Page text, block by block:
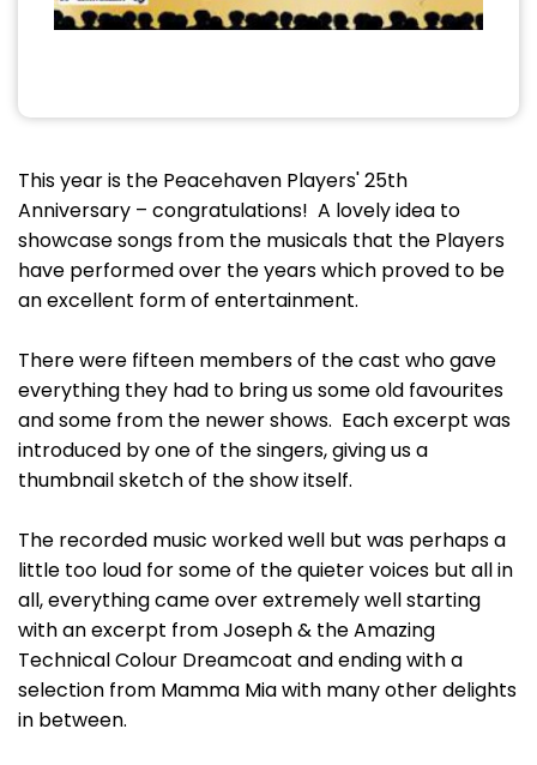
This year is the Peacehaven Players' 25th
Anniversary – congratulations! A lovely idea to
showcase songs from the musicals that the Players
have performed over the years which proved to be
an excellent form of entertainment.
There were fifteen members of the cast who gave
everything they had to bring us some old favourites
and some from the newer shows. Each excerpt was
introduced by one of the singers, giving us a
thumbnail sketch of the show itself.
The recorded music worked well but was perhaps a
little too loud for some of the quieter voices but all in
all, everything came over extremely well starting
with an excerpt from Joseph & the Amazing
Technical Colour Dreamcoat and ending with a
selection from Mamma Mia with many other delights
in between.